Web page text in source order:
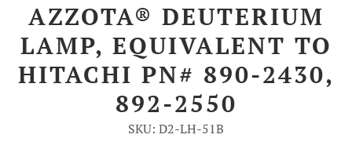
Contact Us
Account
AZZOTA® DEUTERIUM
LAMP, EQUIVALENT TO
HITACHI PN# 890-2430,
892-2550
SKU: D2-LH-51B